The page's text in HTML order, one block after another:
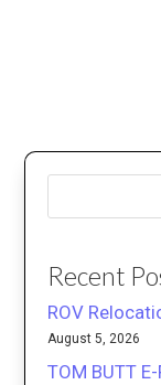
Recent
ROV
August 5, 2026
TOM BUTT